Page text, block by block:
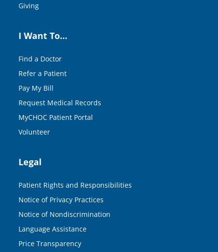
Giving
I Want To…
Find a Doctor
Refer a Patient
Pay My Bill
Request Medical Records
MyCHOC Patient Portal
Volunteer
Legal
Patient Rights and Responsibilities
Notice of Privacy Practices
Notice of Nondiscrimination
Language Assistance
Price Transparency